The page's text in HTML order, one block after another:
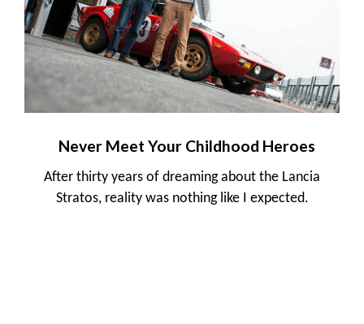
Never Meet Your Childhood Heroes
After thirty years of dreaming about the Lancia
Stratos, reality was nothing like I expected.